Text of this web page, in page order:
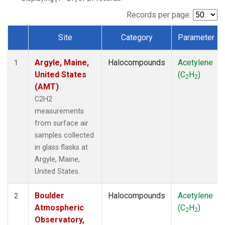
SCT(1)
STR(1)
WBI(1)
WGC (1)
(1)
Records per page:
Dataset Number
Site Category Parameter
1
Argyle, Maine,
United States
(AMT)
C2H2
measurements
from surface air
samples collected
in glass flasks at
Argyle, Maine,
United States.
Halocompounds
Acetylene
(C2H2)
2
Boulder
Atmospheric
Observatory,
Halocompounds
Acetylene
(C2H2)